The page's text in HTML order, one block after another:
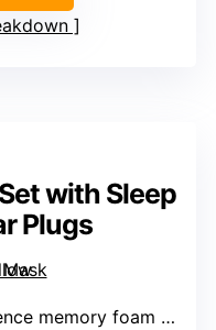
with Sleep
Plugs
foam with ergonomic support